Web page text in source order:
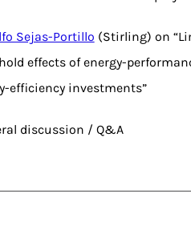
Sejas-Portillo (Stirling) on
effects of energy-
efficiency investments”
discussion / Q&A